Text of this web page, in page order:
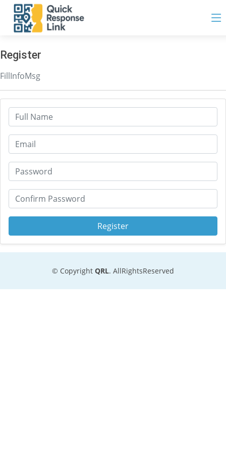
Register
FillInfoMsg
Register
© Copyright QRL. AllRightsReserved